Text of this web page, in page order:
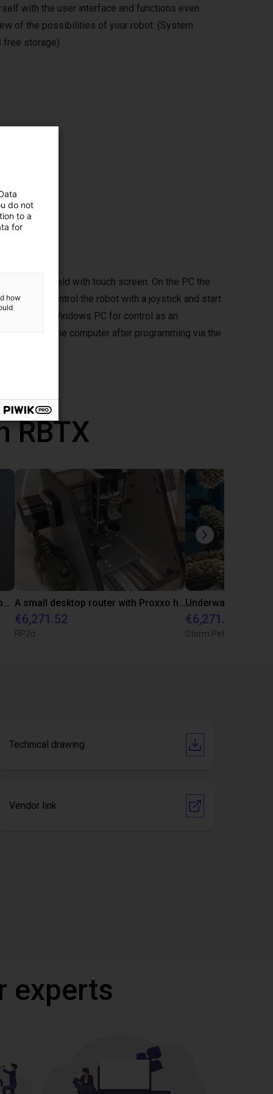
with the user interface and functions even
of the possibilities of your robot. (System
free storage)
handheld with touch screen. On the PC the
you can control the robot with a joystick and start
to your Windows PC for control as an
without the computer after programming via the
RBTX
Gantry Robot Creates an Apple-Gripping Machine A small desktop router with Proxxo hand router
€6,271.52
RP3d
Underwater
€6,271.52
Storm Petrel Studios
Technical drawing
Vendor link
experts
do not
to a
for
how